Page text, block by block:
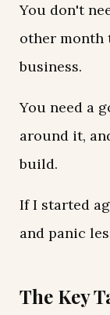
You don't
other month
business.
You need a
around it,
build.
If I started
and panic
The Key